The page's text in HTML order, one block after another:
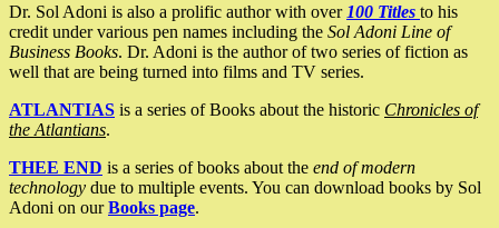
Dr. Sol Adoni is also a prolific author with over 100 Titles to his
credit under various pen names including the Sol Adoni Line of
Business Books. Dr. Adoni is the author of two series of fiction as
well that are being turned into films and TV series.
ATLANTIAS is a series of Books about the historic Chronicles of
the Atlantians.
THEE END is a series of books about the end of modern
technology due to multiple events. You can download books by Sol
Adoni on ourBooks page.